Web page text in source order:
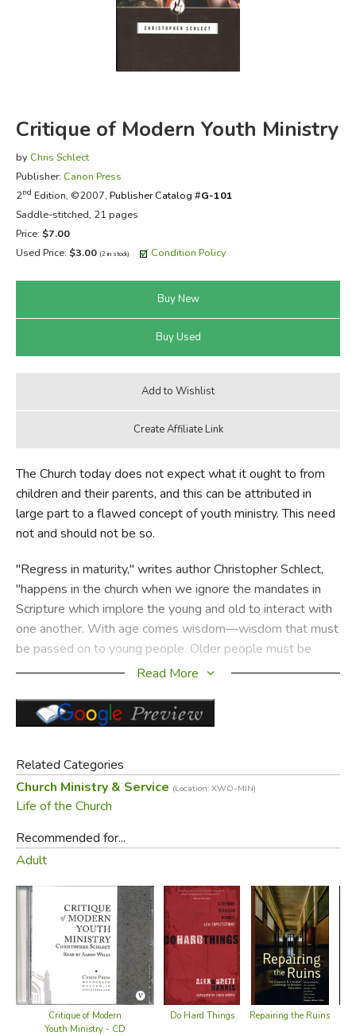
FICTION & LITERATURE
EVERYDAY LIFE
Critique of Modern Youth Ministry
by Chris Schlect
Publisher: Canon Press
2nd Edition, ©2007, Publisher Catalog #G-101
Saddle-stitched, 21 pages
Price: $7.00
Used Price: $3.00 (2 in stock) Condition Policy
The Church today does not expect what it ought to from
children and their parents, and this can be attributed in
large part to a flawed concept of youth ministry. This need
not and should not be so.
"Regress in maturity," writes author Christopher Schlect,
"happens in the church when we ignore the mandates in
Scripture which implore the young and old to interact with
one another. With age comes wisdom—wisdom that must
be passed on to young people. Older people must be
eager to share it, and younger people must be eager to
This essay discusses the reasons behind the problem and
Old Cover (same edition):
Did you find this review helpful?
Read More
Related Categories
Church Ministry & Service (Location: XWO-MIN)
Life of the Church
Recommended for...
Adult
Critique of Modern
Youth Ministry - CD
Do Hard Things Repairing the Ruins